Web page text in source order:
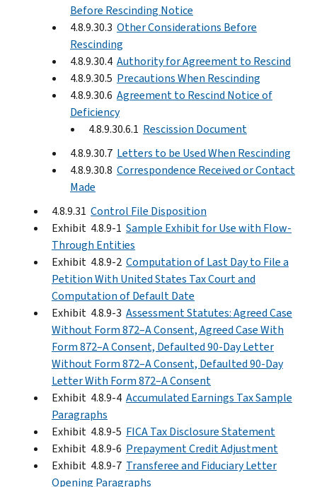
Before Rescinding Notice
4.8.9.30.3 Other Considerations Before
Rescinding
4.8.9.30.4 Authority for Agreement to Rescind
4.8.9.30.5 Precautions When Rescinding
4.8.9.30.6 Agreement to Rescind Notice of
Deficiency
4.8.9.30.6.1 Rescission Document
4.8.9.30.7 Letters to be Used When Rescinding
4.8.9.30.8 Correspondence Received or Contact
Made
4.8.9.31 Control File Disposition
Exhibit 4.8.9-1 Sample Exhibit for Use with Flow-
Through Entities
Exhibit 4.8.9-2 Computation of Last Day to File a
Petition With United States Tax Court and
Computation of Default Date
Exhibit 4.8.9-3 Assessment Statutes: Agreed Case
Without Form 872–A Consent, Agreed Case With
Form 872–A Consent, Defaulted 90-Day Letter
Without Form 872–A Consent, Defaulted 90-Day
Letter With Form 872–A Consent
Exhibit 4.8.9-4 Accumulated Earnings Tax Sample
Paragraphs
Exhibit 4.8.9-5 FICA Tax Disclosure Statement
Exhibit 4.8.9-6 Prepayment Credit Adjustment
Exhibit 4.8.9-7 Transferee and Fiduciary Letter
Opening Paragraphs